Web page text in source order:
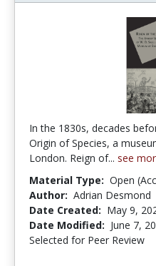
In the 1830s, decades
Origin of Species, a
London. Reign of... see
Material Type: Open
Author: Adrian Desmond
Date Created: May 9,
Date Modified: June 7,
Selected for Peer Review